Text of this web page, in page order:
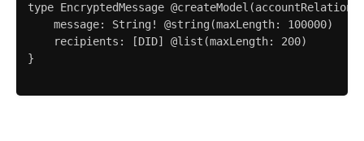
type EncryptedMessage
    message: String! @string(maxLength: 100000)
    recipients: [DID] @list(maxLength: 200)
}